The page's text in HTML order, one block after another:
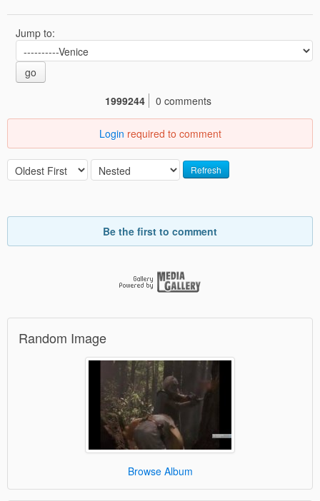
Jump to:
go
1999244
0 comments
Login required to comment
Refresh
Be the first to comment
Random Image
Browse Album